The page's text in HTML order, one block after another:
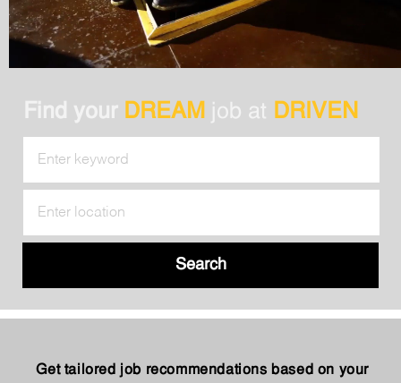
Find your DREAM job at DRIVEN
Job
Title
Location
Search
Get tailored job recommendations based on your